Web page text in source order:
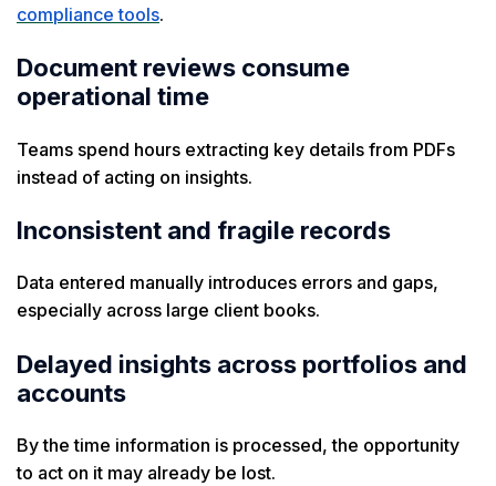
compliance tools.
Document reviews consume
operational time
Teams spend hours extracting key details from PDFs
instead of acting on insights.
Inconsistent and fragile records
Data entered manually introduces errors and gaps,
especially across large client books.
Delayed insights across portfolios and
accounts
By the time information is processed, the opportunity
to act on it may already be lost.